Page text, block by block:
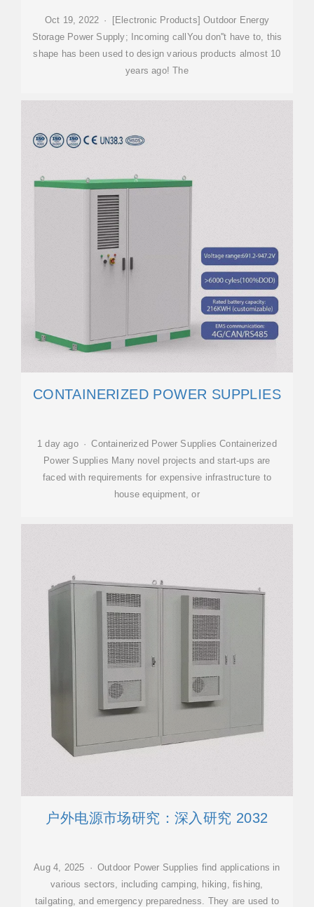
Oct 19, 2022 · [Electronic Products] Outdoor Energy
Storage Power Supply; Incoming callYou don''t have to, this
shape has been used to design various products almost 10
years ago! The
CONTAINERIZED POWER SUPPLIES
1 day ago · Containerized Power Supplies Containerized
Power Supplies Many novel projects and start-ups are
faced with requirements for expensive infrastructure to
house equipment, or
户外电源市场研究：深入研究 2032
Aug 4, 2025 · Outdoor Power Supplies find applications in
various sectors, including camping, hiking, fishing,
tailgating, and emergency preparedness. They are used to